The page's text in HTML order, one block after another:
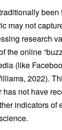
may not
research
the online
(like
2022).
not have
indicators